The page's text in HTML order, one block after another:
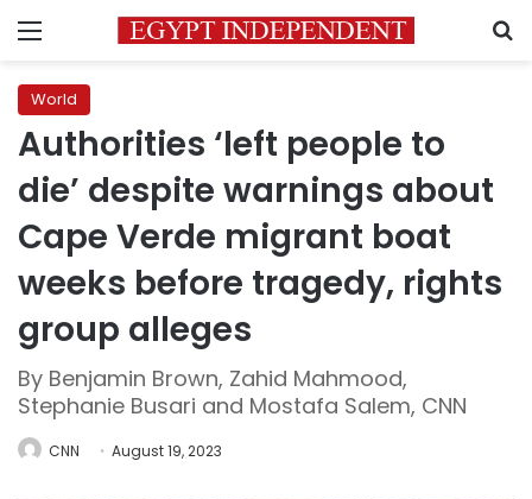
Menu
World
Authorities ‘left people to
die’ despite warnings about
Cape Verde migrant boat
weeks before tragedy, rights
group alleges
By Benjamin Brown, Zahid Mahmood,
Stephanie Busari and Mostafa Salem, CNN
CNN August 19, 2023